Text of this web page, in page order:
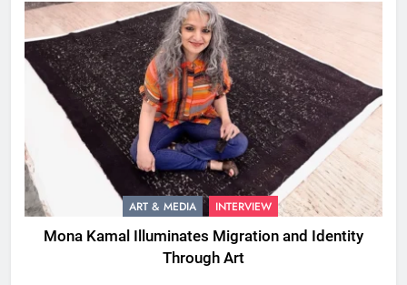
ART & MEDIA INTERVIEW
Mona Kamal Illuminates Migration and Identity
Through Art